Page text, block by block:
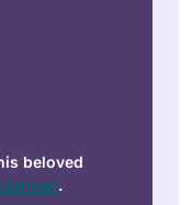
beloved
.